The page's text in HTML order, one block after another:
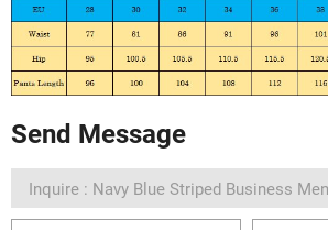
Send Message